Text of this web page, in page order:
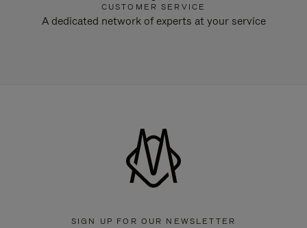
CUSTOMER SERVICE
A dedicated network of experts at your service
SIGN UP FOR OUR NEWSLETTER